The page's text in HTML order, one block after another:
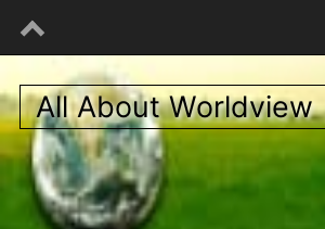
All About Worldview